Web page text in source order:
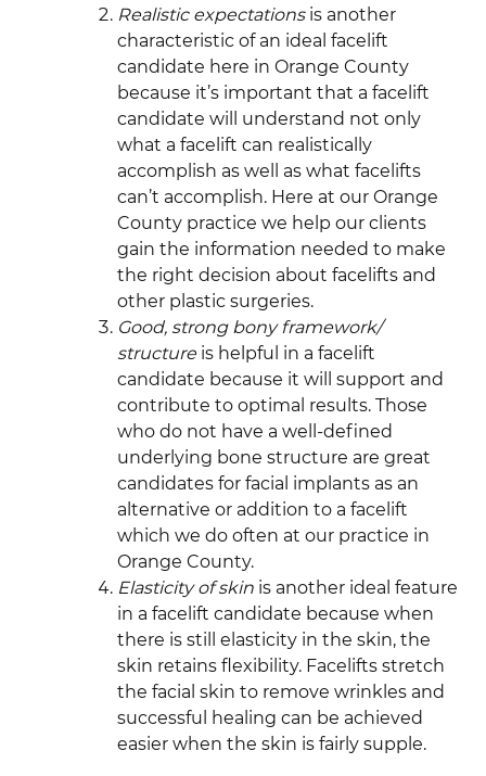
Realistic expectationsis another
characteristic of an ideal facelift
candidate here in Orange County
because it’s important that a facelift
candidate will understand not only
what a facelift can realistically
accomplish as well as what facelifts
can’t accomplish. Here at our Orange
County practice we help our clients
gain the information needed to make
the right decision about facelifts and
other plastic surgeries.
Good, strong bony framework/
structure is helpful in a facelift
candidate because it will support and
contribute to optimal results. Those
who do not have a well-defined
underlying bone structure are great
candidates for facial implants as an
alternative or addition to a facelift
which we do often at our practice in
Orange County.
Elasticity of skin is another ideal feature
in a facelift candidate because when
there is still elasticity in the skin, the
skin retains flexibility. Facelifts stretch
the facial skin to remove wrinkles and
successful healing can be achieved
easier when the skin is fairly supple.